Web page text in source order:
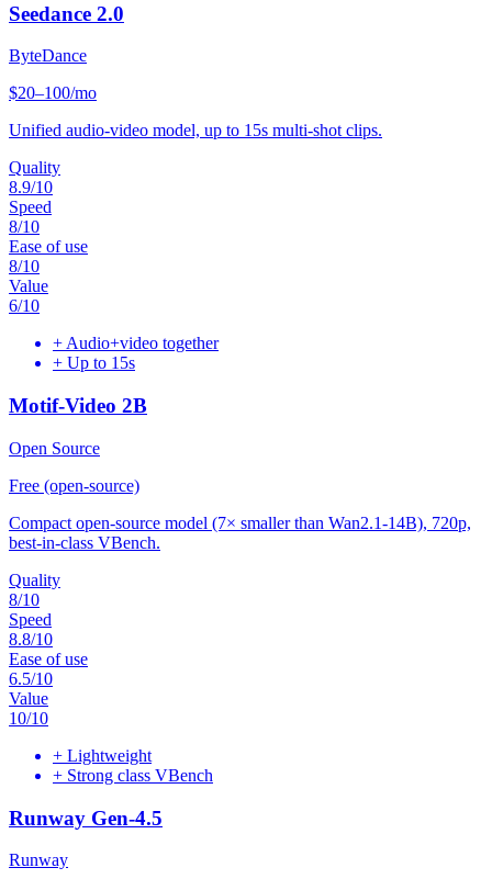
Seedance 2.0
ByteDance
$20–100/mo
Unified audio-video model, up to 15s multi-shot clips.
Quality
8.9/10
Speed
8/10
Ease of use
8/10
Value
6/10
+ Audio+video together
+ Up to 15s
Motif-Video 2B
Open Source
Free (open-source)
Compact open-source model (7× smaller than Wan2.1-14B), 720p,
best-in-class VBench.
Quality
8/10
Speed
8.8/10
Ease of use
6.5/10
Value
10/10
+ Lightweight
+ Strong class VBench
Runway Gen-4.5
Runway